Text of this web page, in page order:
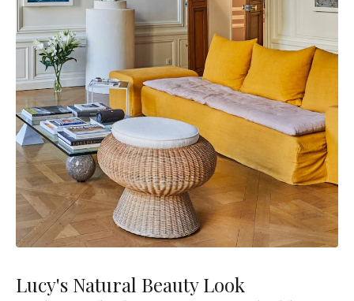
Lucy's Natural Beauty Look